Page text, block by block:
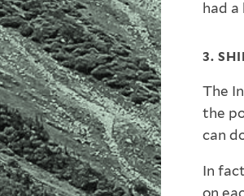
had
3.
The
the
can
In